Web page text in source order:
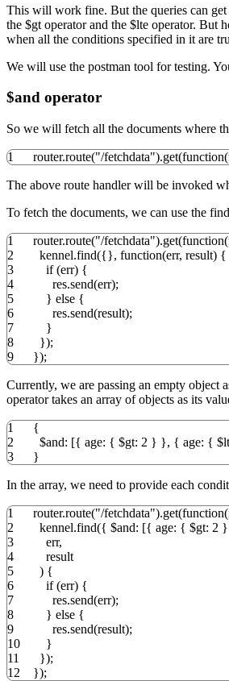
This will work fine. But the queries can get
the $gt operator and the $lte operator. But
when all the conditions specified in it are
We will use the postman tool for testing.
$and operator
So we will fetch all the documents where
1 router.route("/fetchdata").get(function(
The above route handler will be invoked
To fetch the documents, we can use the
1
2
3
4
5
6
7
8
9
router.route("/fetchdata").get(function(
kennel.find({}, function(err, result) {
if (err) {
res.send(err);
} else {
res.send(result);
}
});
});
Currently, we are passing an empty object
operator takes an array of objects as its
1
2
3
{
$and: [{ age: { $gt: 2 } }, { age: {
}
In the array, we need to provide each
1
2
3
4
5
6
7
8
9
10
11
12
router.route("/fetchdata").get(function(
kennel.find({ $and: [{ age: { $gt: 2 }
err,
result
) {
if (err) {
res.send(err);
} else {
res.send(result);
}
});
});